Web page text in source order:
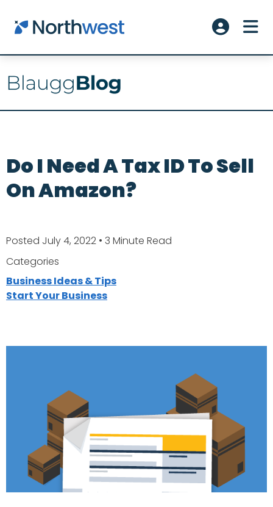
Skip to main content
Account
Do I Need A Tax ID To Sell
On Amazon?
Posted July 4, 2022 • 3 Minute Read
Categories
Business Ideas & Tips
Start Your Business